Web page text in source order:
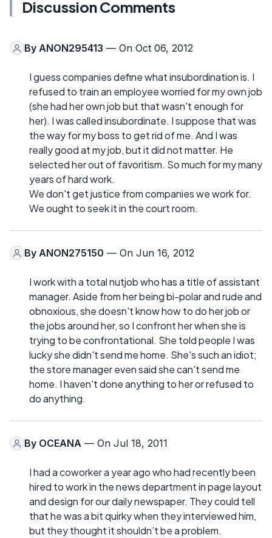
Discussion Comments
By ANON295413 — On Oct 06, 2012
I guess companies define what insubordination is. I
refused to train an employee worried for my own job
(she had her own job but that wasn't enough for
her). I was called insubordinate. I suppose that was
the way for my boss to get rid of me. And I was
really good at my job, but it did not matter. He
selected her out of favoritism. So much for my many
years of hard work.
We don't get justice from companies we work for.
We ought to seek it in the court room.
By ANON275150 — On Jun 16, 2012
I work with a total nutjob who has a title of assistant
manager. Aside from her being bi-polar and rude and
obnoxious, she doesn't know how to do her job or
the jobs around her, so I confront her when she is
trying to be confrontational. She told people I was
lucky she didn't send me home. She's such an idiot;
the store manager even said she can't send me
home. I haven't done anything to her or refused to
do anything.
By OCEANA — On Jul 18, 2011
I had a coworker a year ago who had recently been
hired to work in the news department in page layout
and design for our daily newspaper. They could tell
that he was a bit quirky when they interviewed him,
but they thought it shouldn’t be a problem.